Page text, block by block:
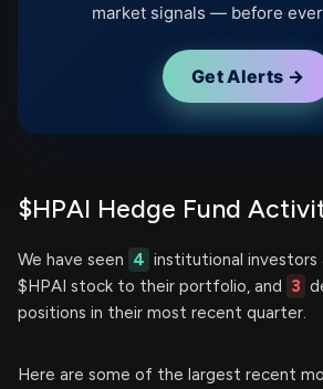
market signals — before
Get Alerts →
$HPAI Hedge Fund
We have seen 4 institutional investors
$HPAI stock to their portfolio, and 3
positions in their most recent quarter.
Here are some of the largest recent